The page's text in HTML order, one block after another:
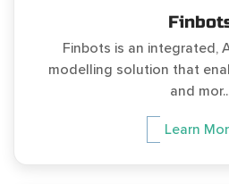
Finbots is an integrated,
modelling solution that
and
Learn